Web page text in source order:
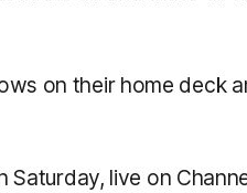
on their home deck
Saturday, live on